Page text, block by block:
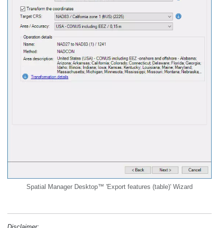
Spatial Manager Desktop™ 'Export features (table)' Wizard